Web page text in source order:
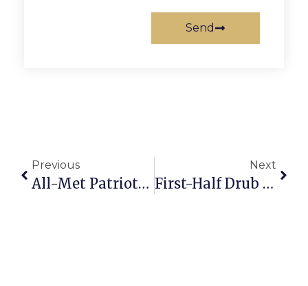
Send
Previous
All-Met Patriots Shut Down & Shut Out F.C. High Jags, 48-0
Next
First-Half Drub By Dragons Sets Up Mustangs For Defeat